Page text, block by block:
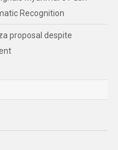
Recognition
proposal despite